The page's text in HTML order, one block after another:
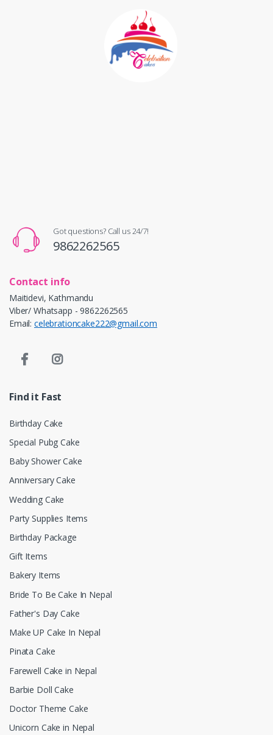
Got questions? Call us 24/7!
9862262565
Contact info
Maitidevi, Kathmandu
Viber/ Whatsapp - 9862262565
Email: celebrationcake222@gmail.com
Find it Fast
Birthday Cake
Special Pubg Cake
Baby Shower Cake
Anniversary Cake
Wedding Cake
Party Supplies Items
Birthday Package
Gift Items
Bakery Items
Bride To Be Cake In Nepal
Father's Day Cake
Make UP Cake In Nepal
Pinata Cake
Farewell Cake in Nepal
Barbie Doll Cake
Doctor Theme Cake
Unicorn Cake in Nepal